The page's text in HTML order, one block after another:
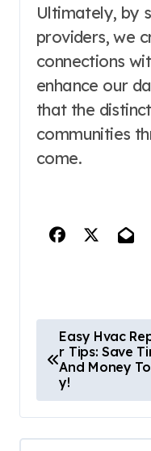
Ultimately, by
providers, we
connections
enhance our
that the
communities
come.
o
s
t
Easy Hvac
r Tips: Save
And Money
y!